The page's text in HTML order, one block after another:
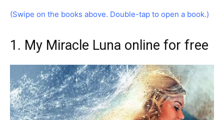
(Swipe on the books above. Double-tap to open a book.)
1. My Miracle Luna online for free